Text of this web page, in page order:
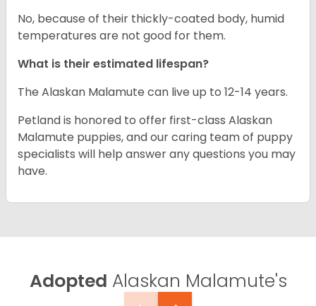
No, because of their thickly-coated body, humid
temperatures are not good for them.
What is their estimated lifespan?
The Alaskan Malamute can live up to 12-14 years.
Petland is honored to offer first-class Alaskan
Malamute puppies, and our caring team of puppy
specialists will help answer any questions you may
have.
Adopted Alaskan Malamute's